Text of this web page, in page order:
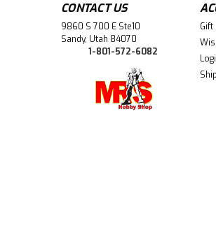
CONTACT US
9860 S 700 E Ste10
Sandy, Utah 84070
1-801-572-6082
Gift